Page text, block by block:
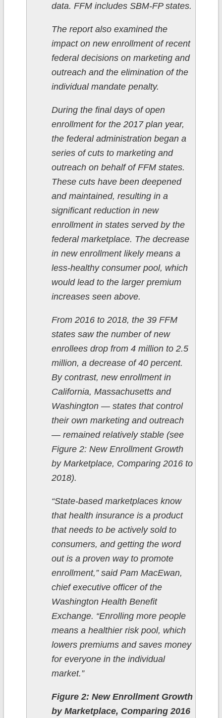
data. FFM includes SBM-FP states.
The report also examined the
impact on new enrollment of recent
federal decisions on marketing and
outreach and the elimination of the
individual mandate penalty.
During the final days of open
enrollment for the 2017 plan year,
the federal administration began a
series of cuts to marketing and
outreach on behalf of FFM states.
These cuts have been deepened
and maintained, resulting in a
significant reduction in new
enrollment in states served by the
federal marketplace. The decrease
in new enrollment likely means a
less-healthy consumer pool, which
would lead to the larger premium
increases seen above.
From 2016 to 2018, the 39 FFM
states saw the number of new
enrollees drop from 4 million to 2.5
million, a decrease of 40 percent.
By contrast, new enrollment in
California, Massachusetts and
Washington — states that control
their own marketing and outreach
— remained relatively stable (see
Figure 2: New Enrollment Growth
by Marketplace, Comparing 2016 to
2018).
“State-based marketplaces know
that health insurance is a product
that needs to be actively sold to
consumers, and getting the word
out is a proven way to promote
enrollment,” said Pam MacEwan,
chief executive officer of the
Washington Health Benefit
Exchange. “Enrolling more people
means a healthier risk pool, which
lowers premiums and saves money
for everyone in the individual
market.”
Figure 2: New Enrollment Growth
by Marketplace, Comparing 2016